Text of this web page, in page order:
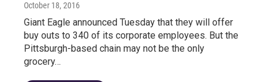
October 18, 2016
Giant Eagle announced Tuesday that they will offer
buy outs to 340 of its corporate employees. But the
Pittsburgh-based chain may not be the only
grocery…